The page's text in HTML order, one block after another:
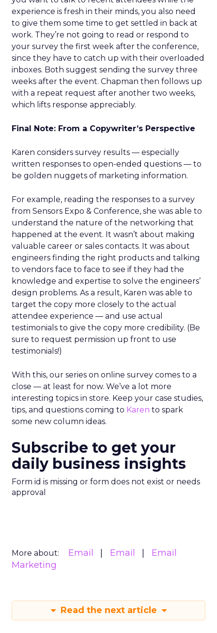
experience is fresh in their minds, you also need
to give them some time to get settled in back at
work. They’re not going to read or respond to
your survey the first week after the conference,
since they have to catch up with their overloaded
inboxes. Both suggest sending the survey three
weeks after the event. Chapman then follows up
with a repeat request after another two weeks,
which lifts response appreciably.
Final Note: From a Copywriter’s Perspective
Karen considers survey results — especially
written responses to open-ended questions — to
be golden nuggets of marketing information.
For example, reading the responses to a survey
from Sensors Expo & Conference, she was able to
understand the nature of the networking that
happened at the event. It wasn’t about making
valuable career or sales contacts. It was about
engineers finding the right products and talking
to vendors face to face to see if they had the
knowledge and expertise to solve the engineers’
design problems. As a result, Karen was able to
target the copy more closely to the actual
attendee experience — and use actual
testimonials to give the copy more credibility. (Be
sure to request permission up front to use
testimonials!)
With this, our series on online survey comes to a
close — at least for now. We’ve a lot more
interesting topics in store. Keep your case studies,
tips, and questions coming to Karen to spark
some new column ideas.
Subscribe to get your
daily business insights
Form id is missing or form does not exist or needs
approval
More about: Email Email
Email
Marketing
Read the next article